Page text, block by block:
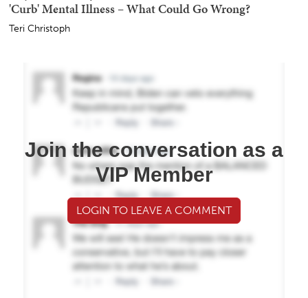
'Curb' Mental Illness – What Could Go Wrong?
Teri Christoph
Join the conversation as a
VIP Member
LOGIN TO LEAVE A COMMENT